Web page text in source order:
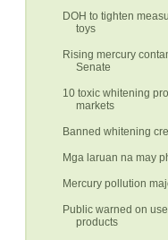
DOH to tighten
toys
Rising mercury
Senate
10 toxic whitening
markets
Banned whitening
Mga laruan na may
Mercury pollution
Public warned on
products